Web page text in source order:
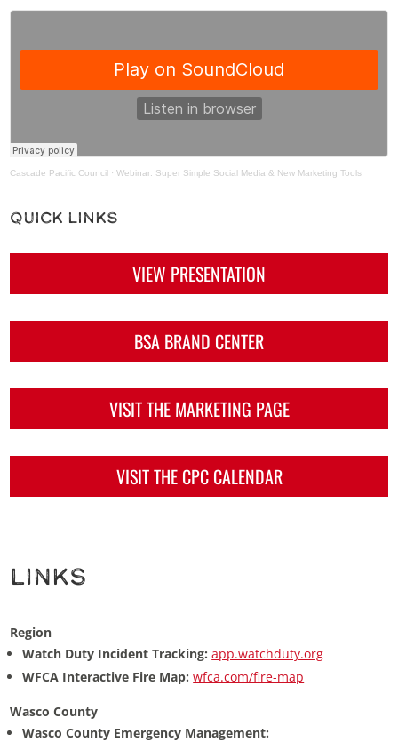
Cascade Pacific Council ·Webinar: Super Simple Social Media & New Marketing Tools
Quick Links
VIEW PRESENTATION
BSA BRAND CENTER
VISIT THE MARKETING PAGE
VISIT THE CPC CALENDAR
Links
Region
Watch Duty Incident Tracking: app.watchduty.org
WFCA Interactive Fire Map: wfca.com/fire-map
Wasco County
Wasco County Emergency Management: